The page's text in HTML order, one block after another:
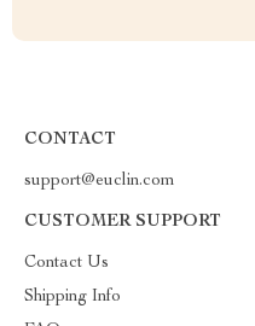
CONTACT
support@euclin.com
CUSTOMER SUPPORT
Contact Us
Shipping Info